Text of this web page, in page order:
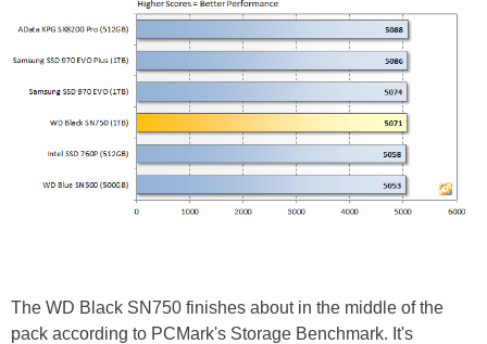
The WD Black SN750 finishes about in the middle of the
pack according to PCMark's Storage Benchmark. It's